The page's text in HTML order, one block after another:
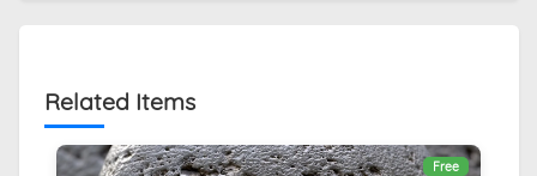
Related Items
Free